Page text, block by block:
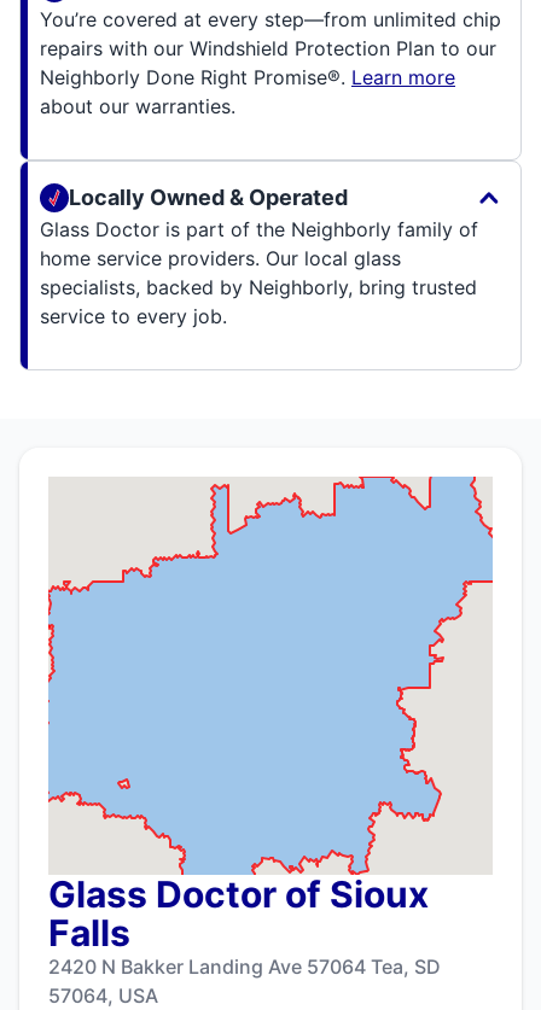
You’re covered at every step—from unlimited chip
repairs with our Windshield Protection Plan to our
Neighborly Done Right Promise®. Learn more
about our warranties.
Locally Owned & Operated
Glass Doctor is part of the Neighborly family of
home service providers. Our local glass
specialists, backed by Neighborly, bring trusted
service to every job.
Glass Doctor of Sioux
Falls
2420 N Bakker Landing Ave 57064 Tea, SD
57064, USA